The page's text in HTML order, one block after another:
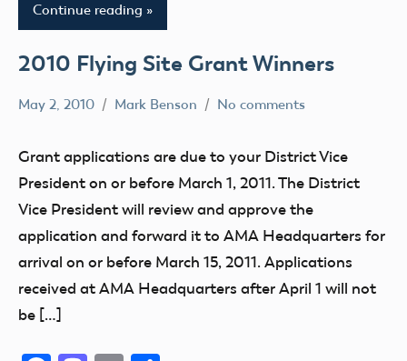
Continue reading
2010 Flying Site Grant Winners
May 2, 2010 Mark Benson No comments
Grant applications are due to your District Vice
President on or before March 1, 2011. The District
Vice President will review and approve the
application and forward it to AMA Headquarters for
arrival on or before March 15, 2011. Applications
received at AMA Headquarters after April 1 will not
be […]